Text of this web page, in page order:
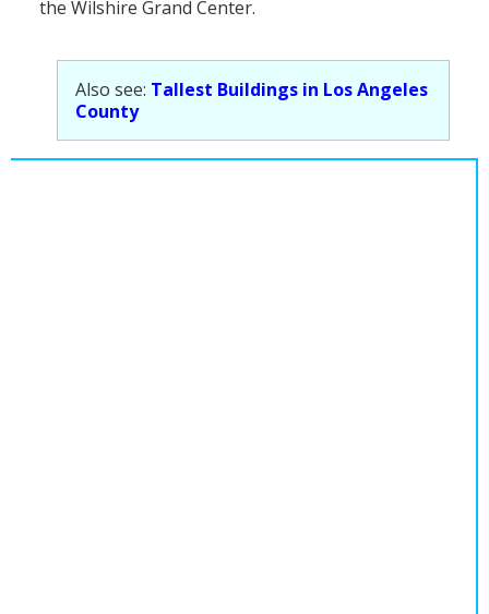
Population
Religion
Social Welfare
Sports
the Wilshire Grand Center.
Also see: Tallest Buildings in Los Angeles
County